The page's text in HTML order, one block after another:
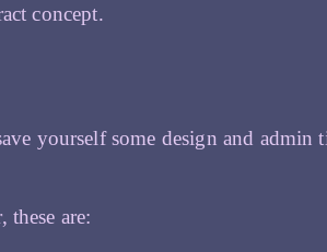
concept.
yourself some design and admin
are: